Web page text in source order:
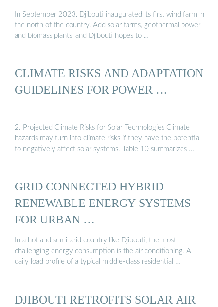
In September 2023, Djibouti inaugurated its first wind farm in
the north of the country. Add solar farms, geothermal power
and biomass plants, and Djibouti hopes to …
CLIMATE RISKS AND ADAPTATION
GUIDELINES FOR POWER …
2. Projected Climate Risks for Solar Technologies Climate
hazards may turn into climate risks if they have the potential
to negatively affect solar systems. Table 10 summarizes …
GRID CONNECTED HYBRID
RENEWABLE ENERGY SYSTEMS
FOR URBAN …
In a hot and semi-arid country like Djibouti, the most
challenging energy consumption is the air conditioning. A
daily load profile of a typical middle-class residential …
DJIBOUTI RETROFITS SOLAR AIR